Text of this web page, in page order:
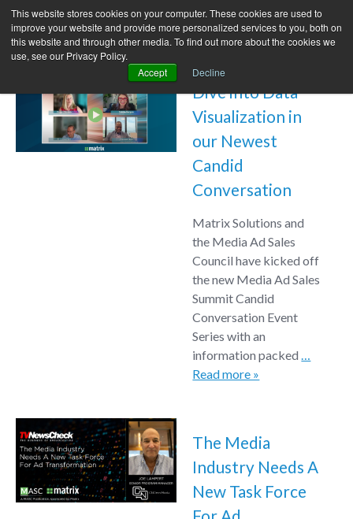
This website stores cookies on your computer. These cookies are used to
improve your website and provide more personalized services to you, both on
this website and through other media. To find out more about the cookies we
use, see our Privacy Policy.
Accept
Decline
Dive into Data
Visualization in
our Newest
Candid
Conversation
Matrix Solutions and
the Media Ad Sales
Council have kicked off
the new Media Ad Sales
Summit Candid
Conversation Event
Series with an
information packed…
Read more »
The Media
Industry Needs A
New Task Force